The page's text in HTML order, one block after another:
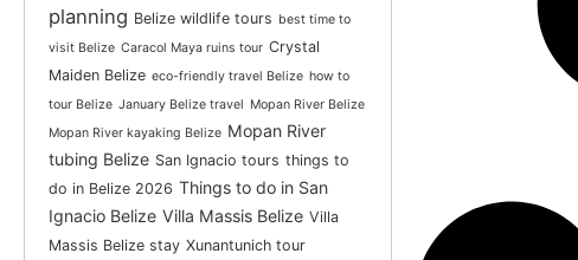
planning Belize wildlife tours best time to
visit Belize Caracol Maya ruins tour Crystal
Maiden Belize eco-friendly travel Belize how to
tour Belize January Belize travel Mopan River Belize
Mopan River kayaking Belize Mopan River
tubing Belize San Ignacio tours things to
do in Belize 2026 Things to do in San
Ignacio Belize Villa Massis Belize Villa
Massis Belize stay Xunantunich tour